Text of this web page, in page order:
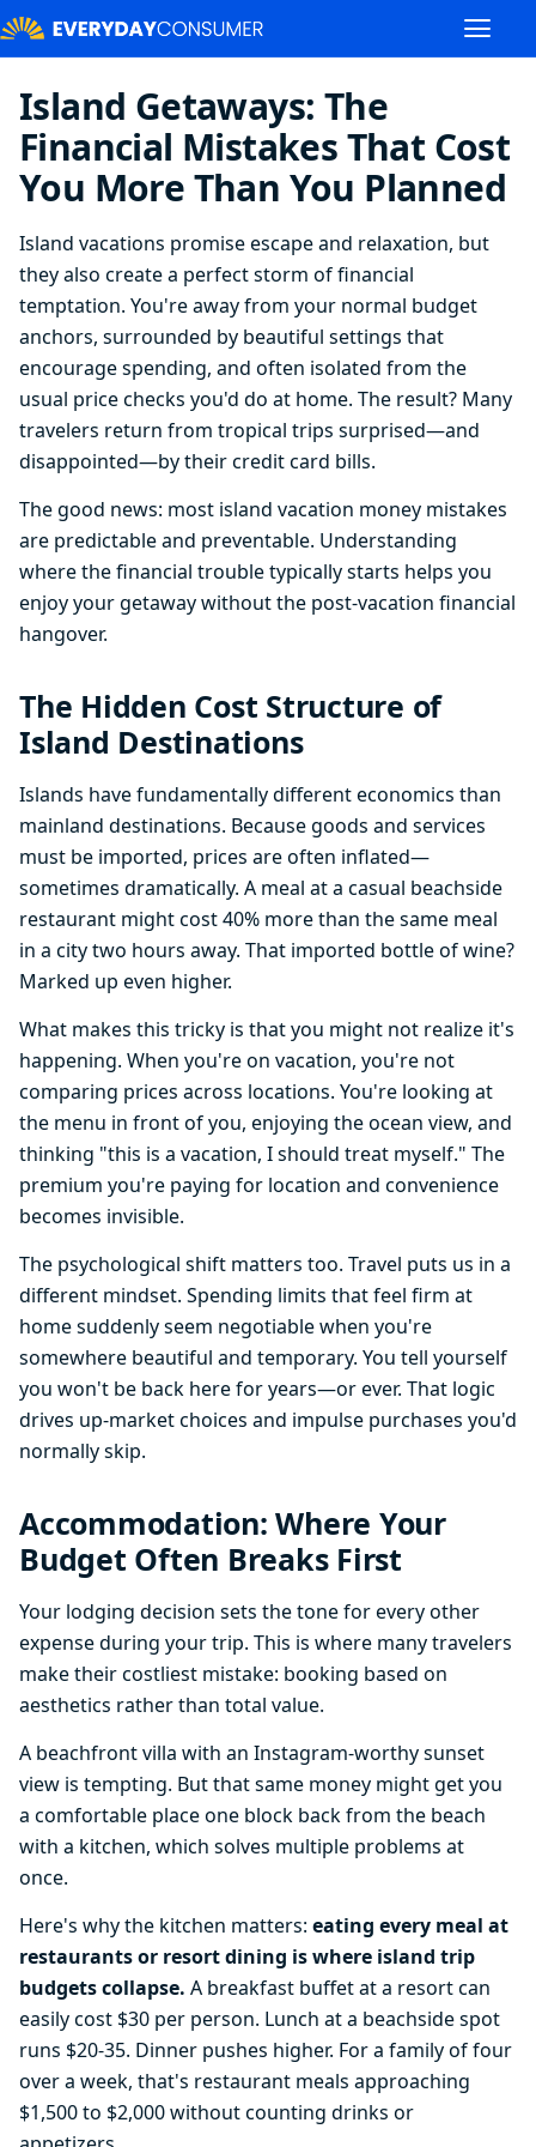
Island Getaways: The
Financial Mistakes That Cost
You More Than You Planned
Island vacations promise escape and relaxation, but
they also create a perfect storm of financial
temptation. You're away from your normal budget
anchors, surrounded by beautiful settings that
encourage spending, and often isolated from the
usual price checks you'd do at home. The result? Many
travelers return from tropical trips surprised—and
disappointed—by their credit card bills.
The good news: most island vacation money mistakes
are predictable and preventable. Understanding
where the financial trouble typically starts helps you
enjoy your getaway without the post-vacation financial
hangover.
The Hidden Cost Structure of
Island Destinations
Islands have fundamentally different economics than
mainland destinations. Because goods and services
must be imported, prices are often inflated—
sometimes dramatically. A meal at a casual beachside
restaurant might cost 40% more than the same meal
in a city two hours away. That imported bottle of wine?
Marked up even higher.
What makes this tricky is that you might not realize it's
happening. When you're on vacation, you're not
comparing prices across locations. You're looking at
the menu in front of you, enjoying the ocean view, and
thinking "this is a vacation, I should treat myself." The
premium you're paying for location and convenience
becomes invisible.
The psychological shift matters too. Travel puts us in a
different mindset. Spending limits that feel firm at
home suddenly seem negotiable when you're
somewhere beautiful and temporary. You tell yourself
you won't be back here for years—or ever. That logic
drives up-market choices and impulse purchases you'd
normally skip.
Accommodation: Where Your
Budget Often Breaks First
Your lodging decision sets the tone for every other
expense during your trip. This is where many travelers
make their costliest mistake: booking based on
aesthetics rather than total value.
A beachfront villa with an Instagram-worthy sunset
view is tempting. But that same money might get you
a comfortable place one block back from the beach
with a kitchen, which solves multiple problems at
once.
Here's why the kitchen matters: eating every meal at
restaurants or resort dining is where island trip
budgets collapse. A breakfast buffet at a resort can
easily cost $30 per person. Lunch at a beachside spot
runs $20-35. Dinner pushes higher. For a family of four
over a week, that's restaurant meals approaching
$1,500 to $2,000 without counting drinks or